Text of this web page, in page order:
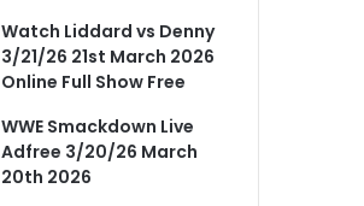
Watch Liddard vs Denny
3/21/26 21st March 2026
Online Full Show Free
WWE Smackdown Live
Adfree 3/20/26 March
20th 2026